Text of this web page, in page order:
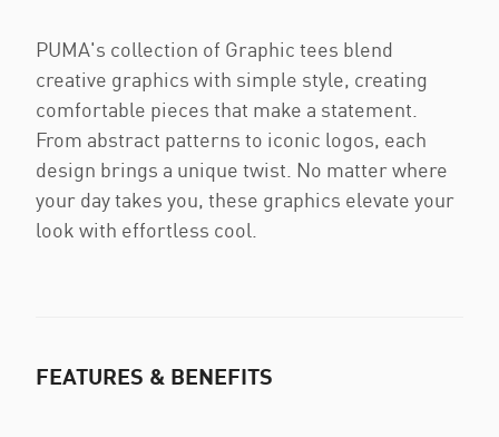
PUMA's collection of Graphic tees blend
creative graphics with simple style, creating
comfortable pieces that make a statement.
From abstract patterns to iconic logos, each
design brings a unique twist. No matter where
your day takes you, these graphics elevate your
look with effortless cool.
FEATURES & BENEFITS